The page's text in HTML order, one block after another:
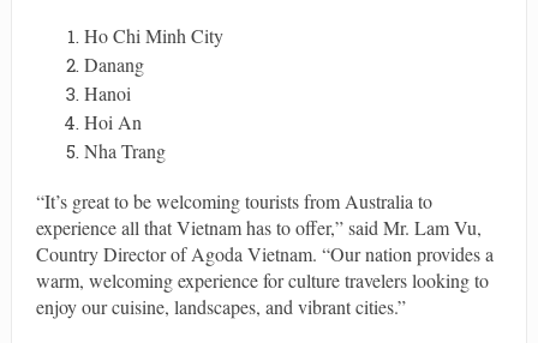
Ho Chi Minh City
Danang
Hanoi
Hoi An
Nha Trang
“It’s great to be welcoming tourists from Australia to
experience all that Vietnam has to offer,” said Mr. Lam Vu,
Country Director of Agoda Vietnam. “Our nation provides a
warm, welcoming experience for culture travelers looking to
enjoy our cuisine, landscapes, and vibrant cities.”